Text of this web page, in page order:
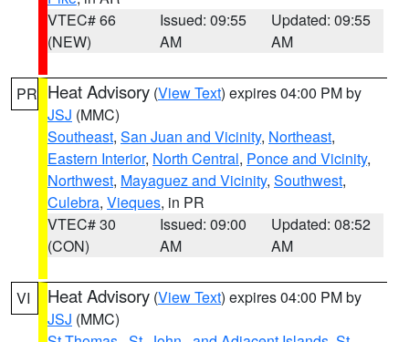
VTEC# 66
(NEW)
Issued: 09:55
AM
Updated: 09:55
AM
PR Heat Advisory (View Text) expires 04:00 PM by
JSJ (MMC)
Southeast, San Juan and Vicinity, Northeast,
Eastern Interior, North Central, Ponce and Vicinity,
Northwest, Mayaguez and Vicinity, Southwest,
Culebra, Vieques, in PR
VTEC# 30
(CON)
Issued: 09:00
AM
Updated: 08:52
AM
VI Heat Advisory (View Text) expires 04:00 PM by
JSJ (MMC)